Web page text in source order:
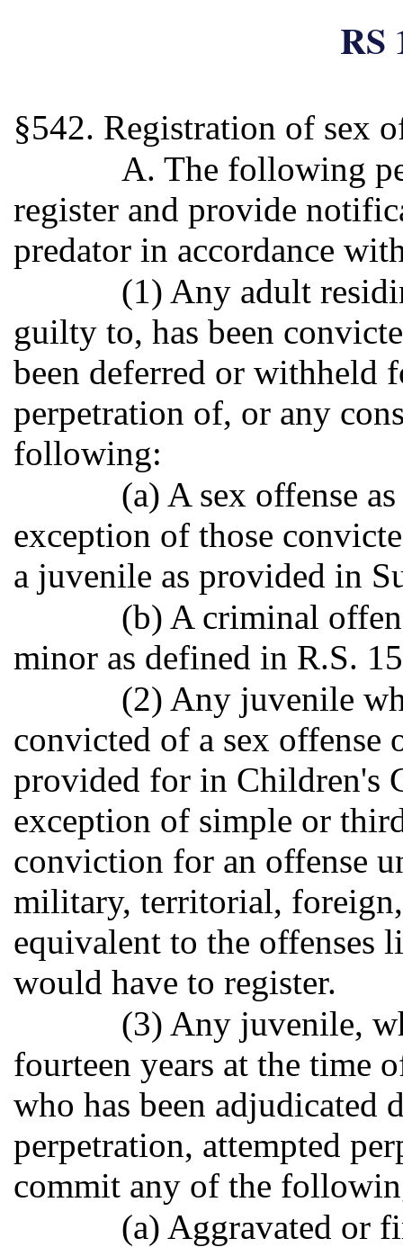
RS
§542. Registration of sex
A. The following
register and provide
predator in accordance
(1) Any adult
guilty to, has been
been deferred or withheld
perpetration of, or any
following:
(a) A sex offense
exception of those
a juvenile as provided in
(b) A criminal
minor as defined in R.S.
(2) Any juvenile
convicted of a sex offense
provided for in Children's
exception of simple or
conviction for an offense
military, territorial,
equivalent to the offenses
would have to register.
(3) Any juvenile,
fourteen years at the time
who has been adjudicated
perpetration, attempted
commit any of the
(a) Aggravated or